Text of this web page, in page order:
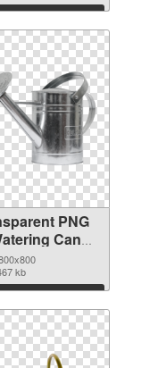
Download
PNG
Can
kb
Download